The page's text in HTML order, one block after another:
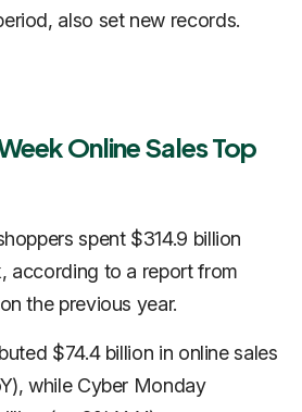
also set new records.
Online Sales Top
spent $314.9 billion
according to a report from
the previous year.
$74.4 billion in online sales
while Cyber Monday